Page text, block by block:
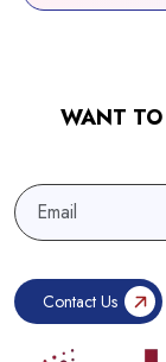
WANT TO